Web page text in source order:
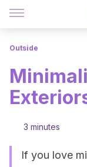
Outside
3 minutes
If you love